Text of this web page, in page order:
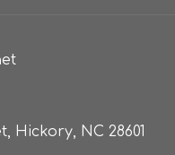
Hickory, NC 28601